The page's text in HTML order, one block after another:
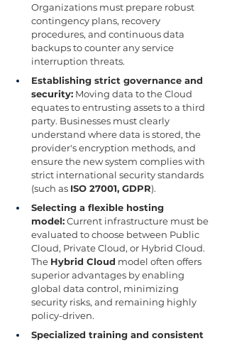
Organizations must prepare robust
contingency plans, recovery
procedures, and continuous data
backups to counter any service
interruption threats.
Establishing strict governance and
security: Moving data to the Cloud
equates to entrusting assets to a third
party. Businesses must clearly
understand where data is stored, the
provider's encryption methods, and
ensure the new system complies with
strict international security standards
(such as ISO 27001, GDPR).
Selecting a flexible hosting
model: Current infrastructure must be
evaluated to choose between Public
Cloud, Private Cloud, or Hybrid Cloud.
The Hybrid Cloud model often offers
superior advantages by enabling
global data control, minimizing
security risks, and remaining highly
policy-driven.
Specialized training and consistent